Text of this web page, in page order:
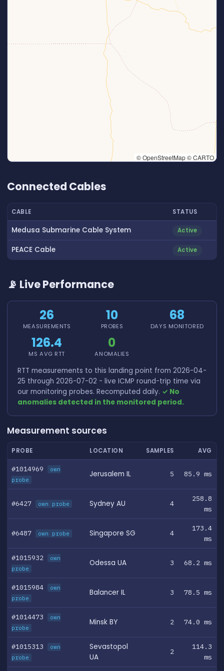
© OpenStreetMap © CARTO
Connected Cables
CABLE STATUS
Medusa Submarine Cable System Active
PEACE Cable Active
📡 Live Performance
26
MEASUREMENTS
10
PROBES
68
DAYS MONITORED
126.4
MS AVG RTT
0
ANOMALIES
RTT measurements to this landing point from 2026-04-
25 through 2026-07-02 - live ICMP round-trip time via
our monitoring probes. Recomputed daily. ✓ No
anomalies detected in the monitored period.
Measurement sources
PROBE LOCATION SAMPLES AVG
#1014969
own
probe
Jerusalem IL 5 85.9 ms
#6427 own probe Sydney AU 4
258.8
ms
#6487 own probe Singapore SG 4
173.4
ms
#1015932
own
probe
Odessa UA 3 68.2 ms
#1015984
own
probe
Balancer IL 3 78.5 ms
#1014473
own
probe
Minsk BY 2 74.0 ms
#1015313
own
probe
Sevastopol
UA
2
114.3
ms